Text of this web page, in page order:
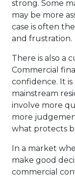
strong. Some
may be more
case is often
and frustration.
There is also a
Commercial
confidence. It
mainstream
involve more
more
what protects
In a market
make good
commercial